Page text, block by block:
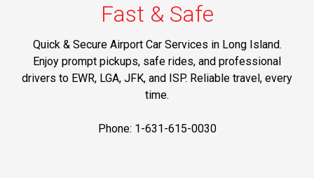
Fast & Safe
Quick & Secure Airport Car Services in Long Island.
Enjoy prompt pickups, safe rides, and professional
drivers to EWR, LGA, JFK, and ISP. Reliable travel, every
time.
Phone: 1-631-615-0030